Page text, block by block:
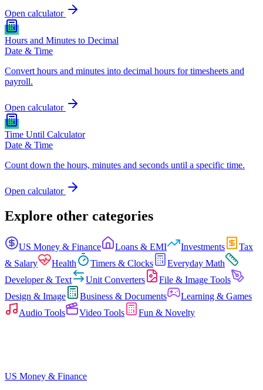
Open calculator
Hours and Minutes to Decimal
Date & Time
Convert hours and minutes into decimal hours for timesheets and
payroll.
Open calculator
Time Until Calculator
Date & Time
Count down the hours, minutes and seconds until a specific time.
Open calculator
Explore other categories
US Money & Finance Loans & EMI Investments
Tax
& Salary
Health Timers & Clocks
Everyday Math
Developer & Text
Unit Converters
File & Image Tools
Design & Image
Business & Documents
Learning & Games
Audio Tools
Video Tools Fun & Novelty
US Money & Finance